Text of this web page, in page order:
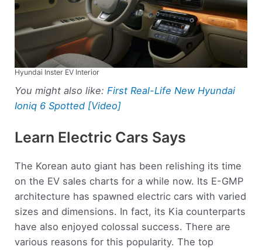
Hyundai Inster EV Interior
You might also like: First Real-Life New Hyundai
Ioniq 6 Spotted [Video]
Learn Electric Cars Says
The Korean auto giant has been relishing its time
on the EV sales charts for a while now. Its E-GMP
architecture has spawned electric cars with varied
sizes and dimensions. In fact, its Kia counterparts
have also enjoyed colossal success. There are
various reasons for this popularity. The top